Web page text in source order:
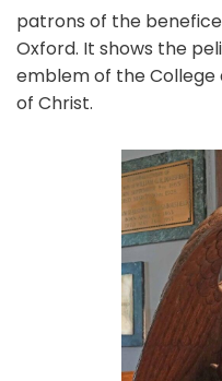
patrons of the
Oxford. It shows the
emblem of the
of Christ.